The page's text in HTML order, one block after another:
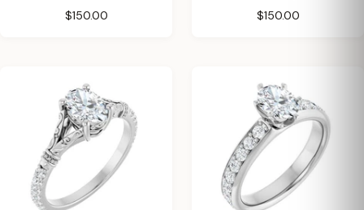
$150.00 $150.00